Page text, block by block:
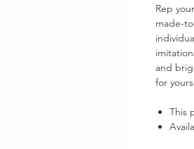
Rep
made-
and
for
This